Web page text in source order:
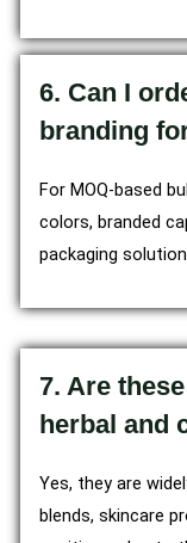
6. Can I
branding
For MOQ-based
colors, branded
packaging
7. Are
herbal and
Yes, they are
blends, skincare